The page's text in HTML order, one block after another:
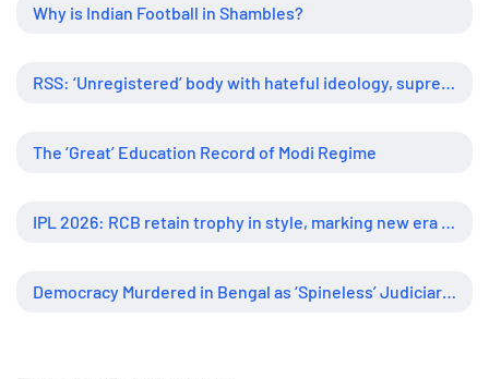
Why is Indian Football in Shambles?
The ‘Great’ Education Record of Modi Regime